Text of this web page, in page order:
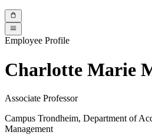
Employee Profile
Charlotte Marie
Associate Professor
Campus Trondheim, Department of
Management